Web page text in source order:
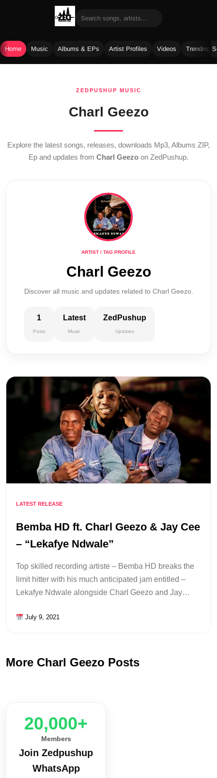
Home Music Albums & EPs Artist Profiles Videos Trending
ZEDPUSHUP MUSIC
Charl Geezo
Explore the latest songs, releases, downloads Mp3, Albums ZIP,
Ep and updates from Charl Geezo on ZedPushup.
ARTIST / TAG PROFILE
Charl Geezo
Discover all music and updates related to Charl Geezo.
1
Posts
Latest
Music
ZedPushup
Updates
LATEST RELEASE
Bemba HD ft. Charl Geezo & Jay Cee
– “Lekafye Ndwale”
Top skilled recording artiste – Bemba HD breaks the
limit hitter with his much anticipated jam entitled –
Lekafye Ndwale alongside Charl Geezo and Jay…
July 9, 2021
More Charl Geezo Posts
20,000+
Members
Join Zedpushup
WhatsApp